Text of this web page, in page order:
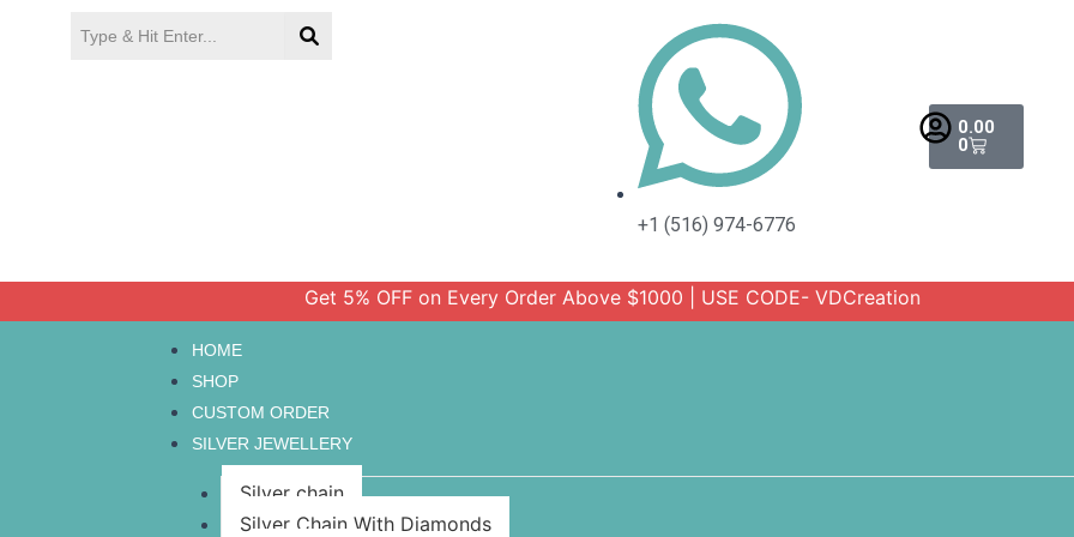
+1 (516) 974-6776
0.00
0
Cart
Get 5% OFF on Every Order Above $1000 | USE CODE- VDCreation
HOME
SHOP
CUSTOM ORDER
SILVER JEWELLERY
Silver chain
Silver Chain With Diamonds